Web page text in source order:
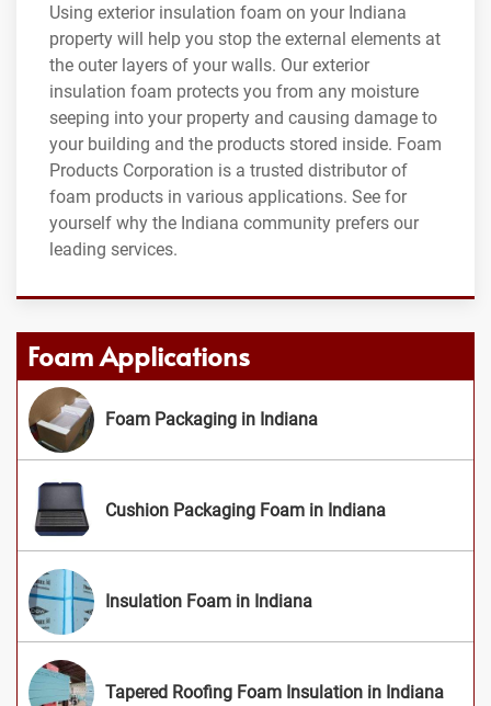
Using exterior insulation foam on your Indiana
property will help you stop the external elements at
the outer layers of your walls. Our exterior
insulation foam protects you from any moisture
seeping into your property and causing damage to
your building and the products stored inside. Foam
Products Corporation is a trusted distributor of
foam products in various applications. See for
yourself why the Indiana community prefers our
leading services.
Foam Applications
Foam Packaging in Indiana
Cushion Packaging Foam in Indiana
Insulation Foam in Indiana
Tapered Roofing Foam Insulation in Indiana